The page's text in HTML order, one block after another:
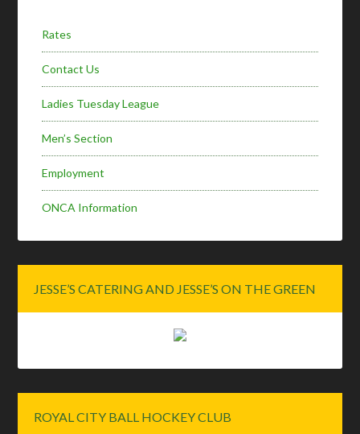
Rates
Contact Us
Ladies Tuesday League
Men’s Section
Employment
ONCA Information
JESSE’S CATERING AND JESSE’S ON THE GREEN
ROYAL CITY BALL HOCKEY CLUB